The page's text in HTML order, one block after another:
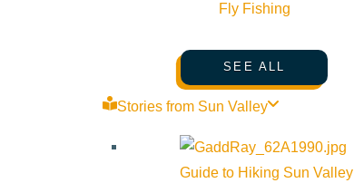
Fly Fishing
SEE ALL
Stories from Sun Valley
Guide to Hiking Sun Valley